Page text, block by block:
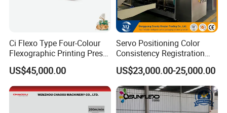
Ci Flexo Type Four-Colour
Flexographic Printing Press
Machine for Paper Printing
US$45,000.00
Servo Positioning Color
Consistency Registration
Optimization Function Pizza
Box Making Flexo Printing
Machine
US$23,000.00-25,000.00